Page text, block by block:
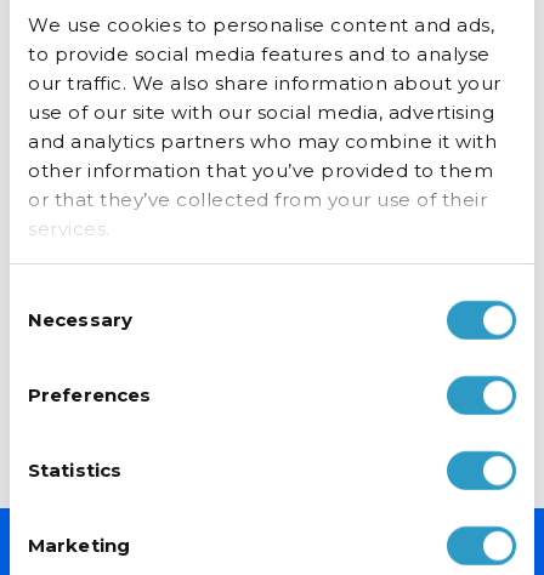
We use cookies to personalise content and ads,
to provide social media features and to analyse
our traffic. We also share information about your
use of our site with our social media, advertising
and analytics partners who may combine it with
other information that you’ve provided to them
or that they’ve collected from your use of their
services.
Selection
Necessary
Preferences
Statistics
Marketing
Upright Chiller 660mm Wide
ADD TO BASKET